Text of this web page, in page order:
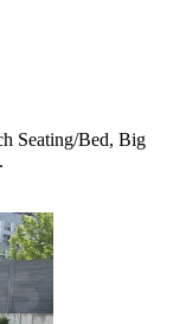
Seating/Bed, Big